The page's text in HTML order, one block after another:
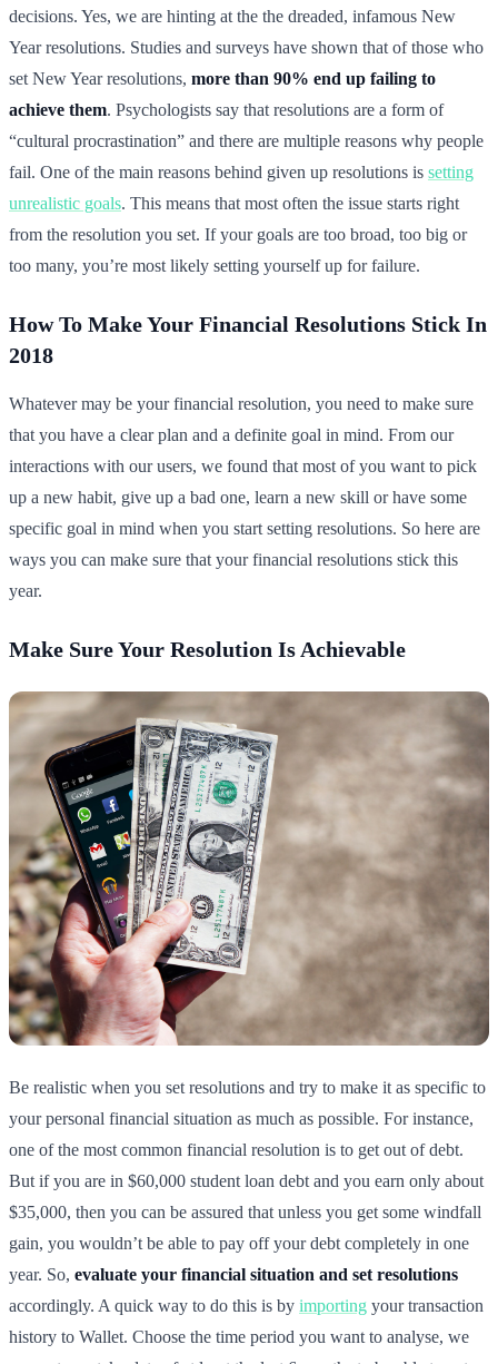
decisions. Yes, we are hinting at the the dreaded, infamous New
Year resolutions. Studies and surveys have shown that of those who
set New Year resolutions, more than 90% end up failing to
achieve them. Psychologists say that resolutions are a form of
“cultural procrastination” and there are multiple reasons why people
fail. One of the main reasons behind given up resolutions is setting
unrealistic goals. This means that most often the issue starts right
from the resolution you set. If your goals are too broad, too big or
too many, you’re most likely setting yourself up for failure.
How To Make Your Financial Resolutions Stick In
2018
Whatever may be your financial resolution, you need to make sure
that you have a clear plan and a definite goal in mind. From our
interactions with our users, we found that most of you want to pick
up a new habit, give up a bad one, learn a new skill or have some
specific goal in mind when you start setting resolutions. So here are
ways you can make sure that your financial resolutions stick this
year.
Make Sure Your Resolution Is Achievable
Be realistic when you set resolutions and try to make it as specific to
your personal financial situation as much as possible. For instance,
one of the most common financial resolution is to get out of debt.
But if you are in $60,000 student loan debt and you earn only about
$35,000, then you can be assured that unless you get some windfall
gain, you wouldn’t be able to pay off your debt completely in one
year. So, evaluate your financial situation and set resolutions
accordingly. A quick way to do this is by importing your transaction
history to Wallet. Choose the time period you want to analyse, we